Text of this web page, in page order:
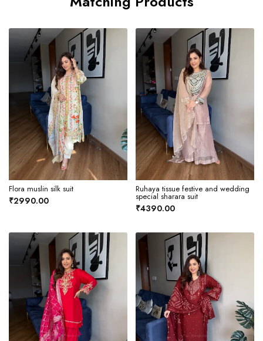
Flora muslin silk suit
₹2990.00
Ruhaya tissue festive and wedding
special sharara suit
₹4390.00